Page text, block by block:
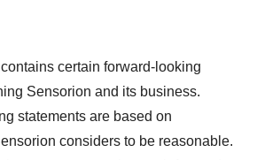
certain forward-looking
Sensorion and its business.
statements are based on
considers to be reasonable.